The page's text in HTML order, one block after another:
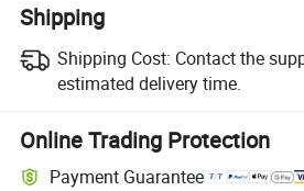
Shipping
Shipping Cost: Contact the
estimated delivery time.
Online Trading Protection
Payment Guarantee